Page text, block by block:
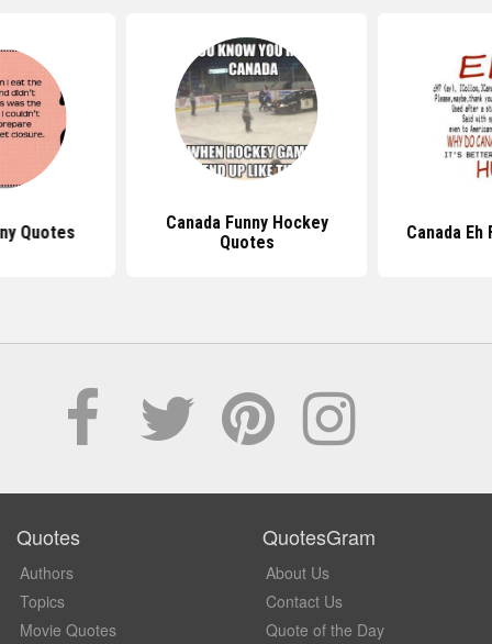
Quotes
Canada Funny Hockey
Quotes
Canada Eh
Quotes
Authors
Topics
Movie Quotes
QuotesGram
About Us
Contact Us
Quote of the Day